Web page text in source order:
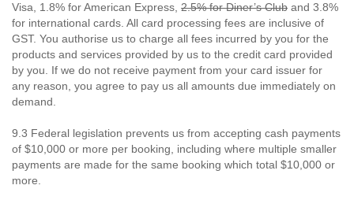
Visa, 1.8% for American Express, 2.5% for Diner’s Club and 3.8%
for international cards. All card processing fees are inclusive of
GST. You authorise us to charge all fees incurred by you for the
products and services provided by us to the credit card provided
by you. If we do not receive payment from your card issuer for
any reason, you agree to pay us all amounts due immediately on
demand.
9.3 Federal legislation prevents us from accepting cash payments
of $10,000 or more per booking, including where multiple smaller
payments are made for the same booking which total $10,000 or
more.